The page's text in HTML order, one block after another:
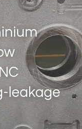
5346
leakage